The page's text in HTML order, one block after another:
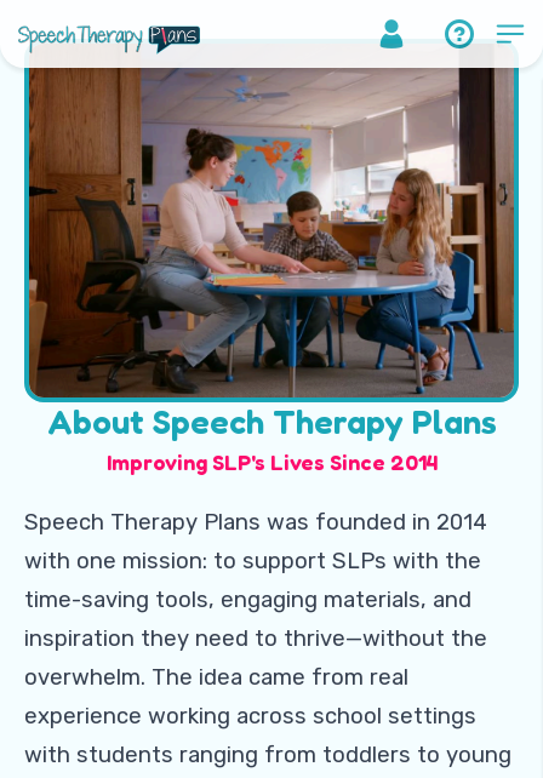
About Speech Therapy Plans
Improving SLP's Lives Since 2014
Speech Therapy Plans was founded in 2014
with one mission: to support SLPs with the
time-saving tools, engaging materials, and
inspiration they need to thrive—without the
overwhelm. The idea came from real
experience working across school settings
with students ranging from toddlers to young